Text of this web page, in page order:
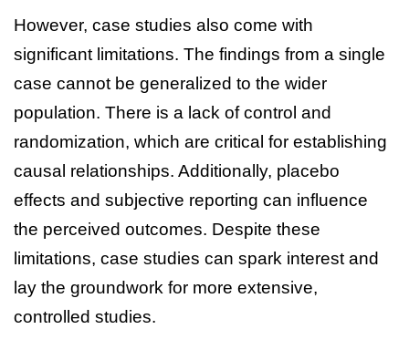
However, case studies also come with
significant limitations. The findings from a single
case cannot be generalized to the wider
population. There is a lack of control and
randomization, which are critical for establishing
causal relationships. Additionally, placebo
effects and subjective reporting can influence
the perceived outcomes. Despite these
limitations, case studies can spark interest and
lay the groundwork for more extensive,
controlled studies.